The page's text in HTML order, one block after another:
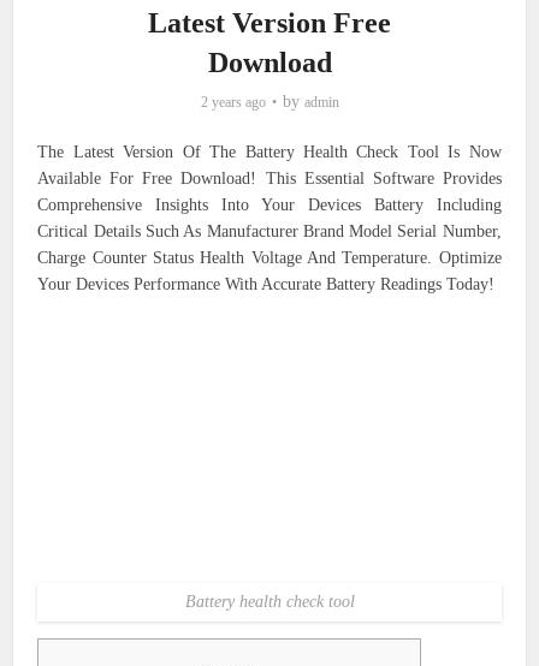
Latest Version Free
Download
2 years ago by admin
The Latest Version Of The Battery Health Check Tool Is Now
Available For Free Download! This Essential Software Provides
Comprehensive Insights Into Your Devices Battery Including
Critical Details Such As Manufacturer Brand Model Serial Number,
Charge Counter Status Health Voltage And Temperature. Optimize
Your Devices Performance With Accurate Battery Readings Today!
Battery health check tool